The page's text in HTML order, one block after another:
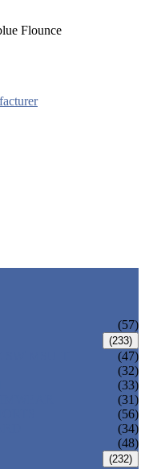
Flounce
(57)
(233)
(47)
(32)
(33)
(31)
(56)
(34)
(48)
(232)